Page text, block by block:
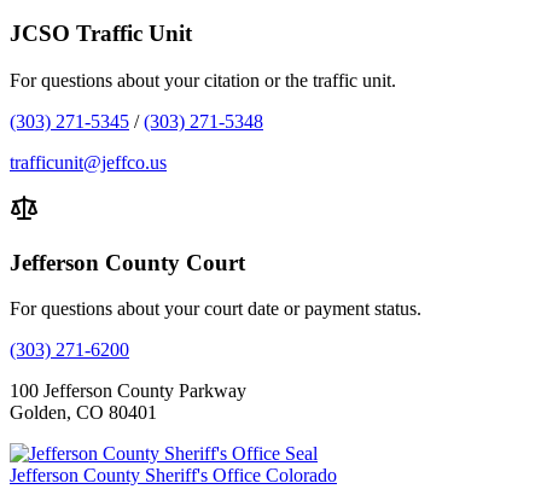
JCSO Traffic Unit
For questions about your citation or the traffic unit.
(303) 271-5345 /(303) 271-5348
trafficunit@jeffco.us
Jefferson County Court
For questions about your court date or payment status.
(303) 271-6200
100 Jefferson County Parkway
Golden, CO 80401
Jefferson County Sheriff's Office Colorado